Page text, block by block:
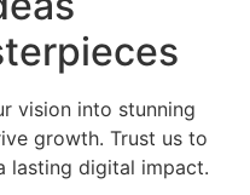
vision into stunning
growth. Trust us to
lasting digital impact.